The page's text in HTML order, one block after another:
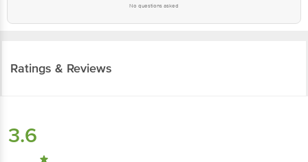
No questions asked
Ratings & Reviews
3.6